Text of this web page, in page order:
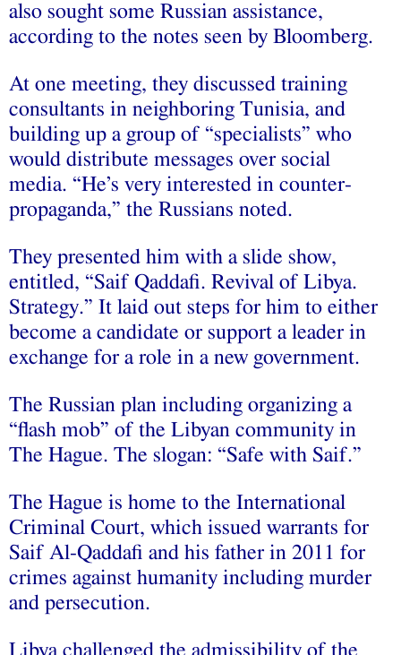
also sought some Russian assistance,
according to the notes seen by Bloomberg.
At one meeting, they discussed training
consultants in neighboring Tunisia, and
building up a group of “specialists” who
would distribute messages over social
media. “He’s very interested in counter-
propaganda,” the Russians noted.
They presented him with a slide show,
entitled, “Saif Qaddafi. Revival of Libya.
Strategy.” It laid out steps for him to either
become a candidate or support a leader in
exchange for a role in a new government.
The Russian plan including organizing a
“flash mob” of the Libyan community in
The Hague. The slogan: “Safe with Saif.”
The Hague is home to the International
Criminal Court, which issued warrants for
Saif Al-Qaddafi and his father in 2011 for
crimes against humanity including murder
and persecution.